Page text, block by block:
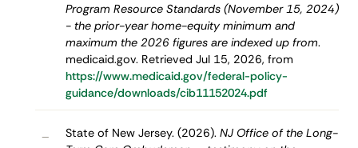
Program Resource Standards (November 15, 2024)
- the prior-year home-equity minimum and
maximum the 2026 figures are indexed up from.
medicaid.gov. Retrieved Jul 15, 2026, from
https://www.medicaid.gov/federal-policy-
guidance/downloads/cib11152024.pdf
– State of New Jersey. (2026). NJ Office of the Long-